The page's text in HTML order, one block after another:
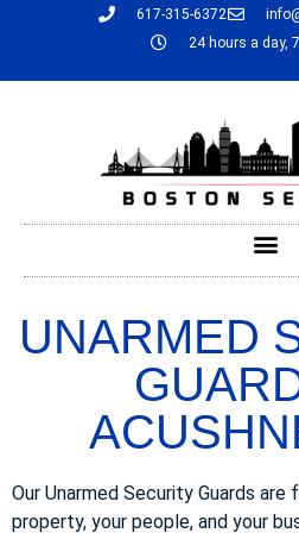
617-315-6372
24 hours a day,
UNARMED
Our Unarmed Security Guards
property, your people, and your